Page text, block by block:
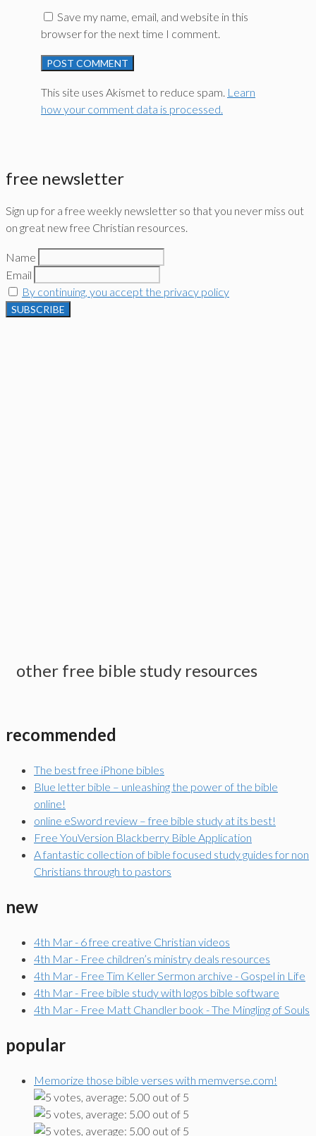
Save my name, email, and website in this
browser for the next time I comment.
This site uses Akismet to reduce spam. Learn
how your comment data is processed.
free newsletter
Sign up for a free weekly newsletter so that you never miss out
on great new free Christian resources.
Name
Email
By continuing, you accept the privacy policy
other free bible study resources
recommended
The best free iPhone bibles
Blue letter bible – unleashing the power of the bible
online!
online eSword review – free bible study at its best!
Free YouVersion Blackberry Bible Application
A fantastic collection of bible focused study guides for non
Christians through to pastors
new
4th Mar - 6 free creative Christian videos
4th Mar - Free children’s ministry deals resources
4th Mar - Free Tim Keller Sermon archive - Gospel in Life
4th Mar - Free bible study with logos bible software
4th Mar - Free Matt Chandler book - The Mingling of Souls
popular
Memorize those bible verses with memverse.com!